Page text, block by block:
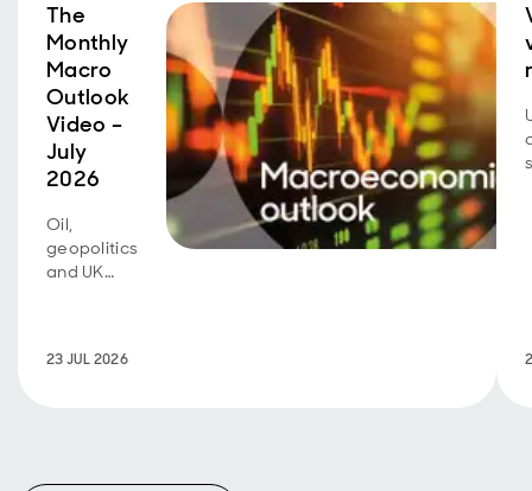
The
Monthly
Macro
Outlook
Video –
July
2026
Oil,
geopolitics
and UK
focus.
23 JUL 2026